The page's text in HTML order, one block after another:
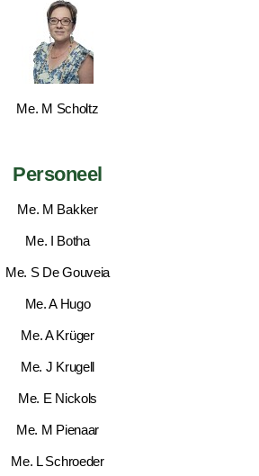
Me. M Scholtz
Personeel
Me. M Bakker
Me. I Botha
Me. S De Gouveia
Me. A Hugo
Me. A Krüger
Me. J Krugell
Me. E Nickols
Me. M Pienaar
Me. L Schroeder